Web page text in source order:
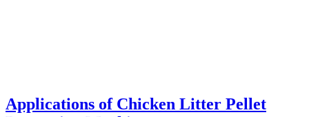
Applications of Chicken Litter Pellet